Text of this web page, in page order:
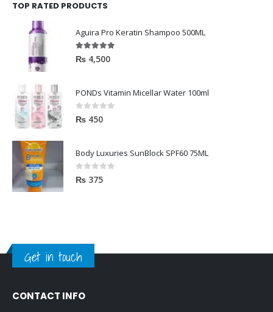
TOP RATED PRODUCTS
Aguira Pro Keratin Shampoo 500ML
5.00out of 5
₨ 4,500
PONDs Vitamin Micellar Water 100ml
0out of 5
₨ 450
Body Luxuries SunBlock SPF60 75ML
0out of 5
₨ 375
Get in touch
CONTACT INFO